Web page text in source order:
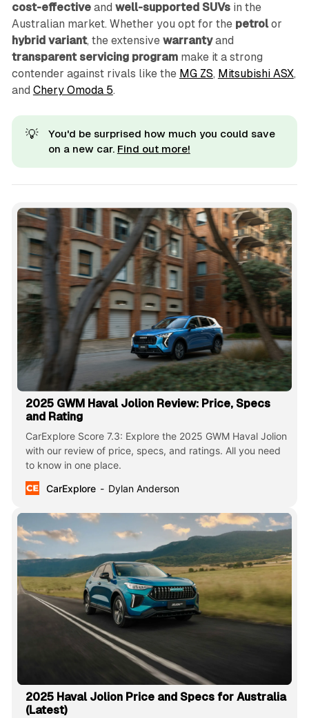
cost-effectiveand well-supported SUVsin the
Australian market. Whether you opt for the petrolor
hybrid variant, the extensive warrantyand
transparent servicing programmake it a strong
contender against rivals like the MG ZS, Mitsubishi ASX,
and Chery Omoda 5.
💡
You'd be surprised how much you could save
on a new car. Find out more!
2025 GWM Haval Jolion Review: Price, Specs
and Rating
CarExplore Score 7.3: Explore the 2025 GWM Haval Jolion
with our review of price, specs, and ratings. All you need
to know in one place.
CarExplore
Dylan Anderson
2025 Haval Jolion Price and Specs for Australia
(Latest)